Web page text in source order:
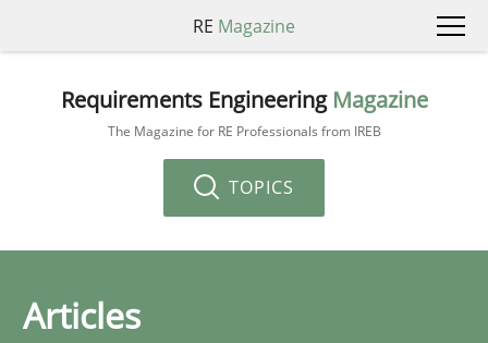
RE Magazine
Requirements Engineering Magazine
The Magazine for RE Professionals from IREB
TOPICS
Articles